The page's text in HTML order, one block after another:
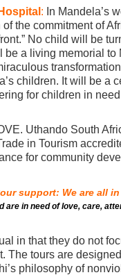
: In Mandela’s
the commitment of
No child will be
a living memorial to
children. It will be a
for children in
Uthando South
in Tourism
for community
support: We are all
are in need of love, care,
in that they do not
The tours are
philosophy of